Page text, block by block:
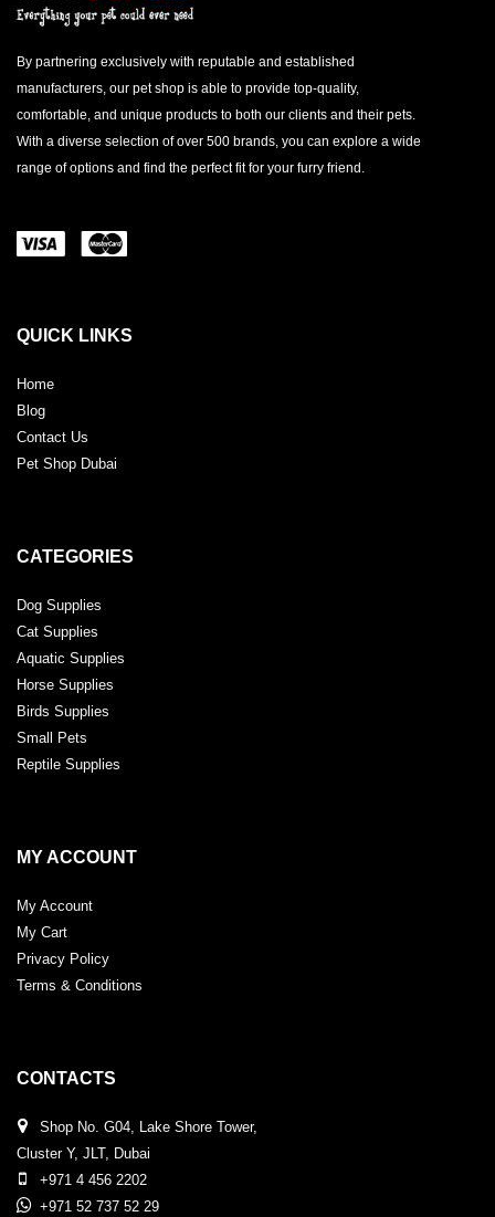
By partnering exclusively with reputable and established
manufacturers, our pet shop is able to provide top-quality,
comfortable, and unique products to both our clients and their pets.
With a diverse selection of over 500 brands, you can explore a wide
range of options and find the perfect fit for your furry friend.
QUICK LINKS
Home
Blog
Contact Us
Pet Shop Dubai
CATEGORIES
Dog Supplies
Cat Supplies
Aquatic Supplies
Horse Supplies
Birds Supplies
Small Pets
Reptile Supplies
MY ACCOUNT
My Account
My Cart
Privacy Policy
Terms & Conditions
CONTACTS
Shop No. G04, Lake Shore Tower,
Cluster Y, JLT, Dubai
+971 4 456 2202
+971 52 737 52 29